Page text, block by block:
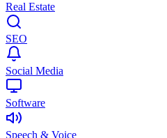
Real Estate
SEO
Social Media
Software
Speech & Voice